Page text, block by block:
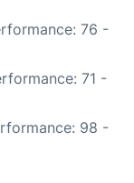
76 -
71 -
98 -